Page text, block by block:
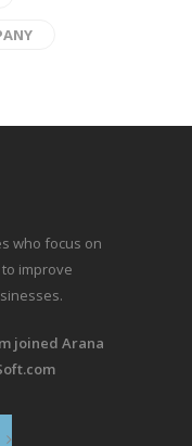
who focus on
improve
joined Arana